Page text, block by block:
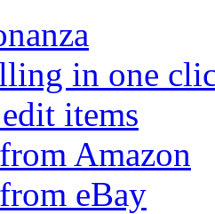
in one
items
Amazon
eBay